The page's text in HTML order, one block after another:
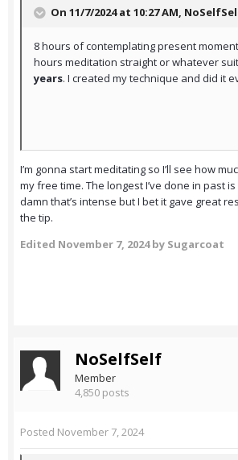
On 11/7/2024 at 10:27 AM,
8 hours of contemplating present
hours meditation straight or whatever
years. I created my technique and did it
I’m gonna start meditating so I’ll see how
my free time. The longest I’ve done in past
damn that’s intense but I bet it gave great
the tip.
Edited November 7, 2024by Sugarcoat
NoSelfSelf
Member
4,850 posts
Posted November 7, 2024